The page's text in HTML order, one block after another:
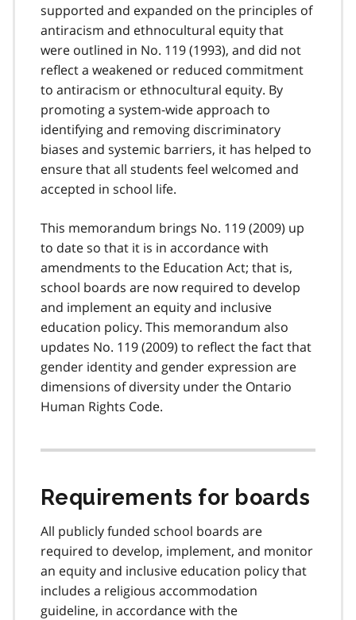
supported and expanded on the principles of
antiracism and ethnocultural equity that
were outlined in No. 119 (1993), and did not
reflect a weakened or reduced commitment
to antiracism or ethnocultural equity. By
promoting a system-wide approach to
identifying and removing discriminatory
biases and systemic barriers, it has helped to
ensure that all students feel welcomed and
accepted in school life.
This memorandum brings No. 119 (2009) up
to date so that it is in accordance with
amendments to the Education Act; that is,
school boards are now required to develop
and implement an equity and inclusive
education policy. This memorandum also
updates No. 119 (2009) to reflect the fact that
gender identity and gender expression are
dimensions of diversity under the Ontario
Human Rights Code.
Requirements for boards
All publicly funded school boards are
required to develop, implement, and monitor
an equity and inclusive education policy that
includes a religious accommodation
guideline, in accordance with the